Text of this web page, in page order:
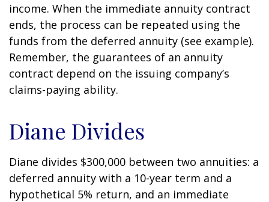
income. When the immediate annuity contract
ends, the process can be repeated using the
funds from the deferred annuity (see example).
Remember, the guarantees of an annuity
contract depend on the issuing company’s
claims-paying ability.
Diane Divides
Diane divides $300,000 between two annuities: a
deferred annuity with a 10-year term and a
hypothetical 5% return, and an immediate